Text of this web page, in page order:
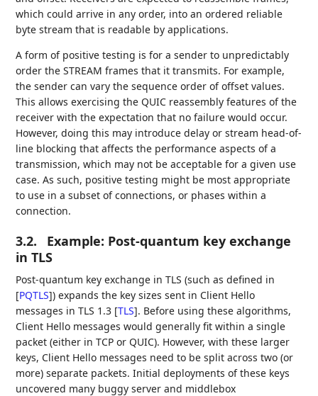
which could arrive in any order, into an ordered reliable
byte stream that is readable by applications.
A form of positive testing is for a sender to unpredictably
order the STREAM frames that it transmits. For example,
the sender can vary the sequence order of offset values.
This allows exercising the QUIC reassembly features of the
receiver with the expectation that no failure would occur.
However, doing this may introduce delay or stream head-of-
line blocking that affects the performance aspects of a
transmission, which may not be acceptable for a given use
case. As such, positive testing might be most appropriate
to use in a subset of connections, or phases within a
connection.
3.2.
Example: Post-quantum key exchange
in TLS
Post-quantum key exchange in TLS (such as defined in
[PQTLS]) expands the key sizes sent in Client Hello
messages in TLS 1.3 [TLS]. Before using these algorithms,
Client Hello messages would generally fit within a single
packet (either in TCP or QUIC). However, with these larger
keys, Client Hello messages need to be split across two (or
more) separate packets. Initial deployments of these keys
uncovered many buggy server and middlebox